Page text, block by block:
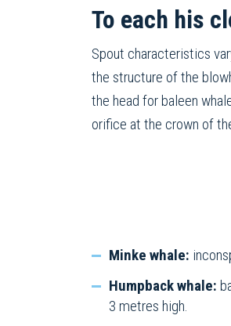
To each his
Spout characteristics
the structure of the
the head for baleen
orifice at the crown of
Minke whale:
Humpback whale:
3 metres high.